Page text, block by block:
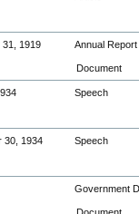
31, 1919 Annual Report
Document
Speech
30, 1934 Speech
Government